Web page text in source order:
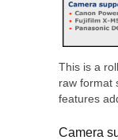
This is a
raw format
features
Camera